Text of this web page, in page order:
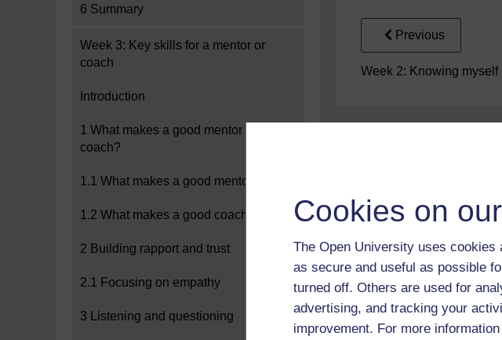
Cookies on
The Open University uses
as secure and useful as possible
turned off. Others are used for
advertising, and tracking your
improvement. For more
6 Summary
Week 3: Key skills for a mentor or
coach
Introduction
1 What makes a good mentor or
coach?
1.1 What makes a good mentor?
1.2 What makes a good coach?
2 Building rapport and trust
2.1 Focusing on empathy
3 Listening and questioning
Previous
Week 2: Knowing myself
With over
trusted
guide on
Browse all